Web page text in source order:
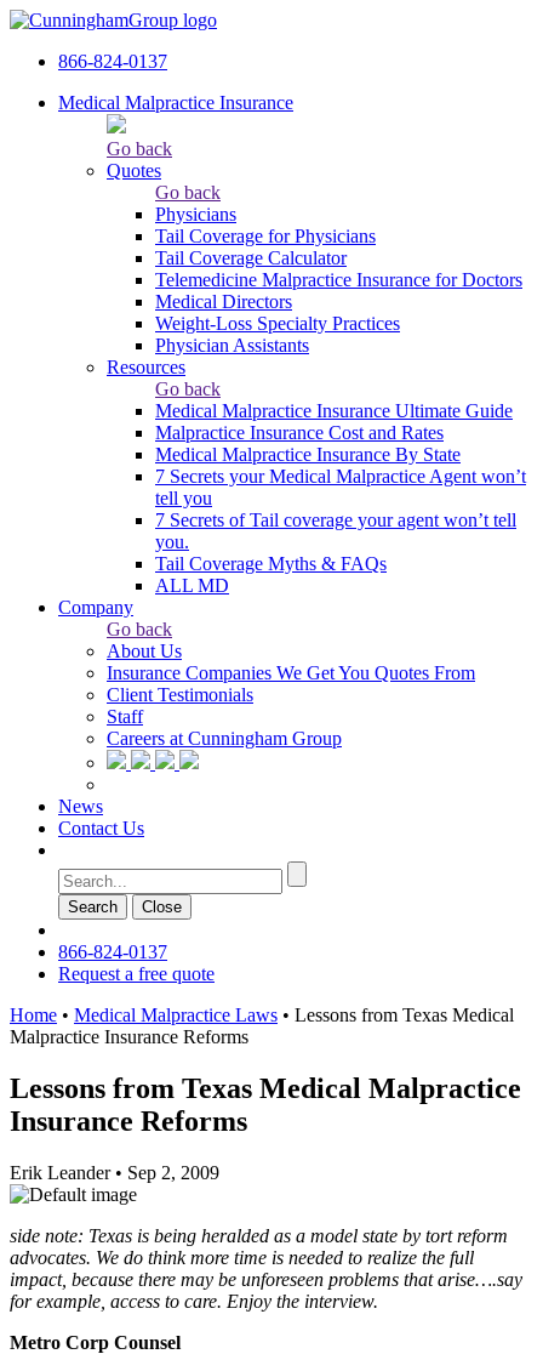
866-824-0137
Medical Malpractice Insurance
Go back
Quotes
Go back
Physicians
Tail Сoverage for Physicians
Tail Coverage Calculator
Telemedicine Malpractice Insurance for Doctors
Medical Directors
Weight-Loss Specialty Practices
Physician Assistants
Resources
Go back
Medical Malpractice Insurance Ultimate Guide
Malpractice Insurance Cost and Rates
Medical Malpractice Insurance By State
7 Secrets your Medical Malpractice Agent won’t
tell you
7 Secrets of Tail coverage your agent won’t tell
you.
Tail Coverage Myths & FAQs
ALL MD
Company
Go back
About Us
Insurance Companies We Get You Quotes From
Client Testimonials
Staff
Careers at Cunningham Group
News
Contact Us
Search Сlose
866-824-0137
Request a free quote
Home • Medical Malpractice Laws • Lessons from Texas Medical
Malpractice Insurance Reforms
Lessons from Texas Medical Malpractice
Insurance Reforms
Erik Leander • Sep 2, 2009
side note: Texas is being heralded as a model state by tort reform
advocates. We do think more time is needed to realize the full
impact, because there may be unforeseen problems that arise….say
for example, access to care. Enjoy the interview.
Metro Corp Counsel